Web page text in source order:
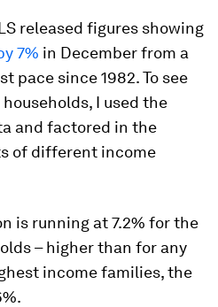
released figures showing
7% in December from a
pace since 1982. To see
I used the
and factored in the
of different income
is running at 7.2% for the
– higher than for any
income families, the